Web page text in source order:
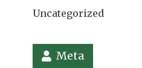
Uncategorized
Meta